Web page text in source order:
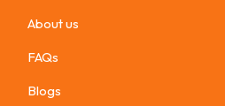
About us
FAQs
Blogs